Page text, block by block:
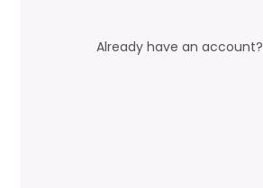
Already have an account?